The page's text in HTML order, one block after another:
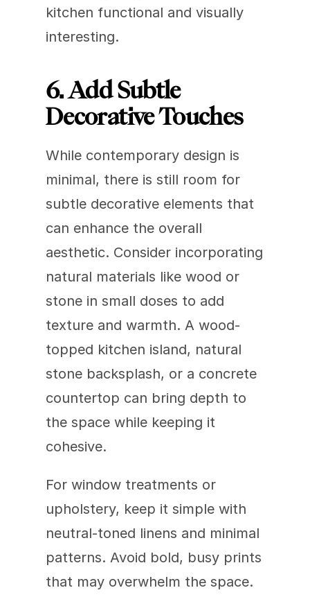
kitchen functional and visually
interesting.
6. Add Subtle
Decorative Touches
While contemporary design is
minimal, there is still room for
subtle decorative elements that
can enhance the overall
aesthetic. Consider incorporating
natural materials like wood or
stone in small doses to add
texture and warmth. A wood-
topped kitchen island, natural
stone backsplash, or a concrete
countertop can bring depth to
the space while keeping it
cohesive.
For window treatments or
upholstery, keep it simple with
neutral-toned linens and minimal
patterns. Avoid bold, busy prints
that may overwhelm the space.